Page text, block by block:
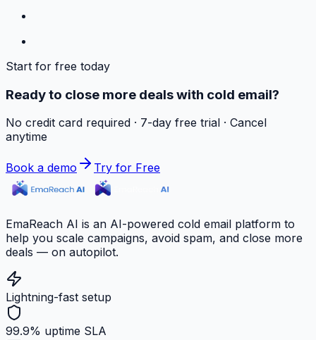
Start for free today
Ready to close more deals with cold email?
No credit card required · 7-day free trial · Cancel
anytime
Book a demo Try for Free
EmaReach AI is an AI-powered cold email platform to
help you scale campaigns, avoid spam, and close more
deals — on autopilot.
Lightning-fast setup
99.9% uptime SLA